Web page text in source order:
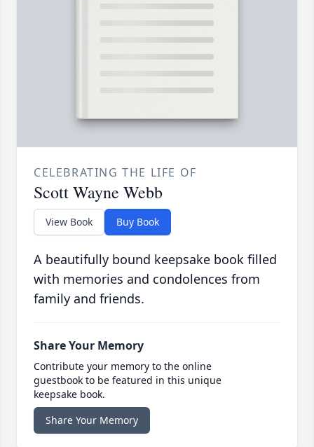
CELEBRATING THE LIFE OF
Scott Wayne Webb
View Book Buy Book
A beautifully bound keepsake book filled
with memories and condolences from
family and friends.
Share Your Memory
Contribute your memory to the online
guestbook to be featured in this unique
keepsake book.
Share Your Memory